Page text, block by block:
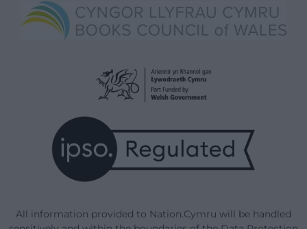
All information provided to Nation.Cymru will be handled